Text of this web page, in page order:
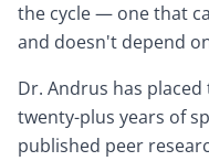
the cycle — one that
and doesn't depend
Dr. Andrus has
twenty-plus years of
published peer